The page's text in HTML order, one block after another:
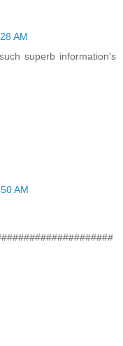
AM
superb information's
AM